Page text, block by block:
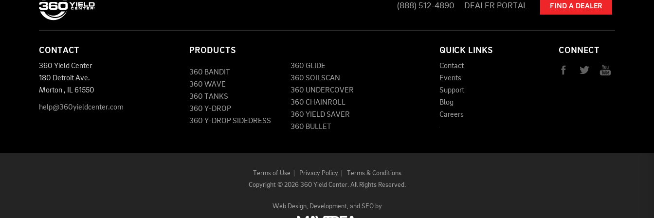
(888) 512-4890 DEALER PORTAL FIND A DEALER
CONTACT
360 Yield Center
180 Detroit Ave.
Morton , IL61550
help@360yieldcenter.com
PRODUCTS
360 BANDIT
360 WAVE
360 TANKS
360 Y-DROP
360 Y-DROP SIDEDRESS
360 GLIDE
360 SOILSCAN
360 UNDERCOVER
360 CHAINROLL
360 YIELD SAVER
360 BULLET
QUICK LINKS
Contact
Events
Support
Blog
Careers
CONNECT
Terms of Use Privacy Policy|
Terms & Conditions
Copyright ©2026 360 Yield Center. All Rights Reserved.
Web Design, Development, and SEOby